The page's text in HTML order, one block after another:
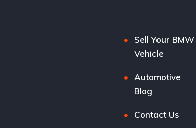
Sell Your BMW
Vehicle
Automotive
Blog
Contact Us